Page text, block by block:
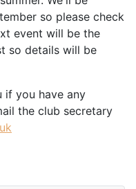
so please check
event will be the
so details will be
if you have any
the club secretary